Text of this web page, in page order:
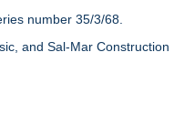
number 35/3/68.
and Sal-Mar Construction